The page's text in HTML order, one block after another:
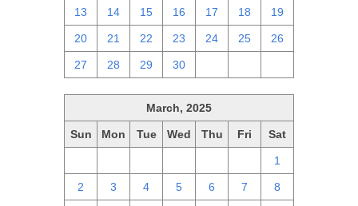
13 14 15 16 17 18 19
20 21 22 23 24 25 26
27 28 29 30
March, 2025
Sun Mon Tue Wed Thu Fri Sat
1
2 3 4 5 6 7 8